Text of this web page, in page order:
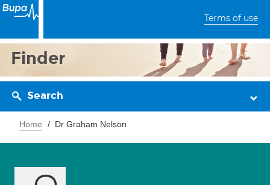
Terms of use
Finder
Search
Home Dr Graham Nelson